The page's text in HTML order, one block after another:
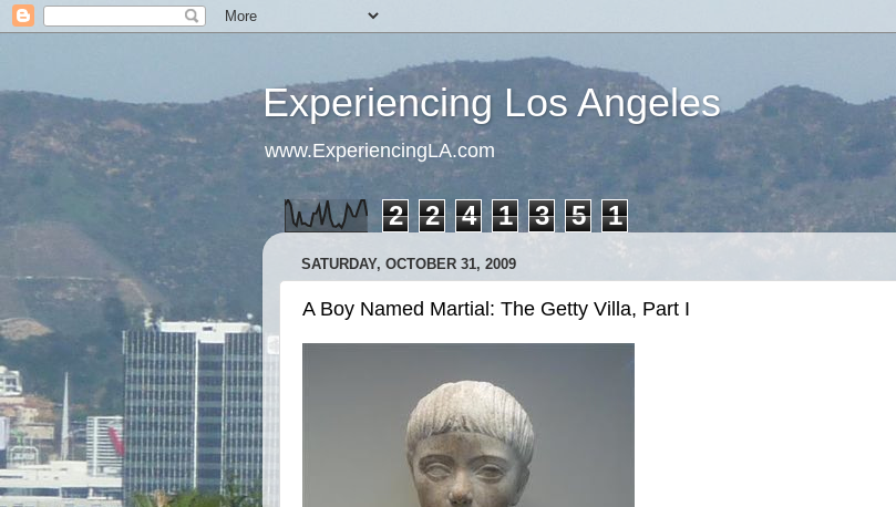
Experiencing Los Angeles
www.ExperiencingLA.com
2 2 4 1 3 5 1
SATURDAY, OCTOBER 31, 2009
A Boy Named Martial: The Getty Villa, Part I